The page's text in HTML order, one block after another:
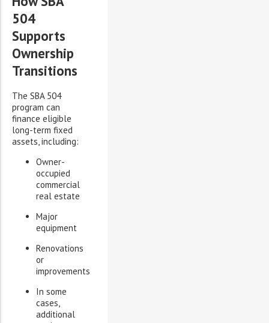
504
Supports
Ownership
Transitions
The SBA 504
program can
finance eligible
long-term fixed
assets, including:
Owner-
occupied
commercial
real estate
Major
equipment
Renovations
or
improvements
In some
cases,
additional